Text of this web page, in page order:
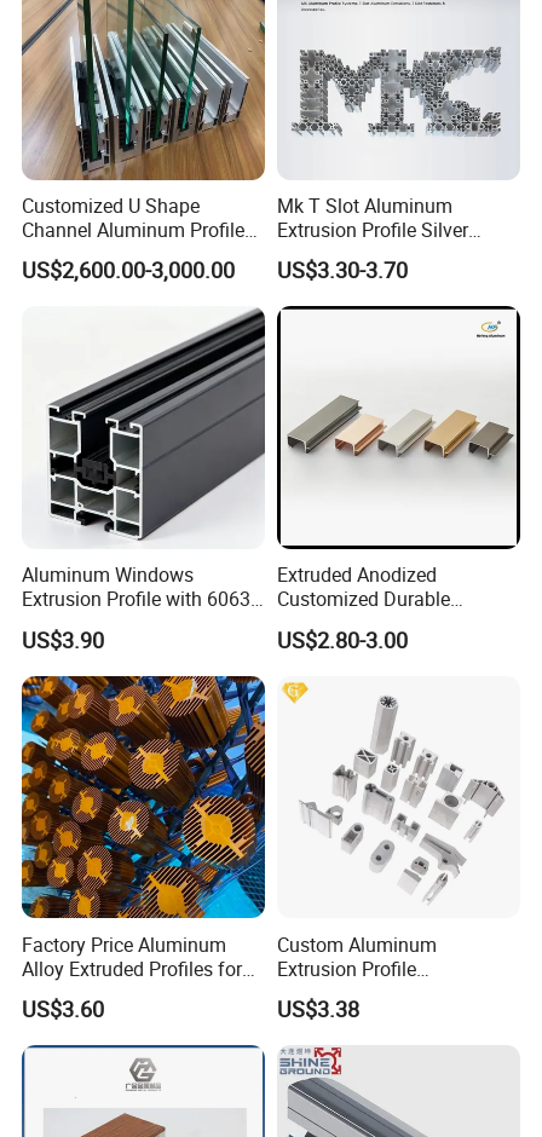
Customized U Shape
Channel Aluminum Profile
for U Channel for Glass
Balustrade
US$2,600.00-3,000.00
Mk T Slot Aluminum
Extrusion Profile Silver
Anodized for Automation
Assembly Line Conveyor
US$3.30-3.70
Aluminum Windows
Extrusion Profile with 6063
Aluminum Alloy
US$3.90
Extruded Anodized
Customized Durable
Modern Aluminum Kitchen
Handle Door Profiles with
Color for India Market
US$2.80-3.00
Factory Price Aluminum
Alloy Extruded Profiles for
Radiator and Cylinder Series
US$3.60
Custom Aluminum
Extrusion Profile
Manufacturer OEM 6063
6061 Aluminum Profiles for
Industrial Applications
US$3.38